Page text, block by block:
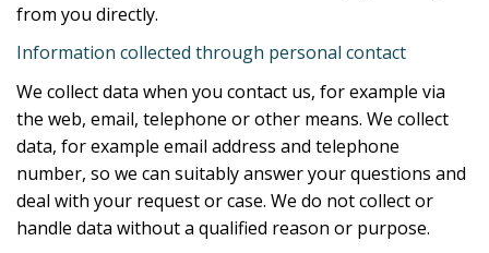
from you directly.
Information collected through personal contact
We collect data when you contact us, for example via
the web, email, telephone or other means. We collect
data, for example email address and telephone
number, so we can suitably answer your questions and
deal with your request or case. We do not collect or
handle data without a qualified reason or purpose.